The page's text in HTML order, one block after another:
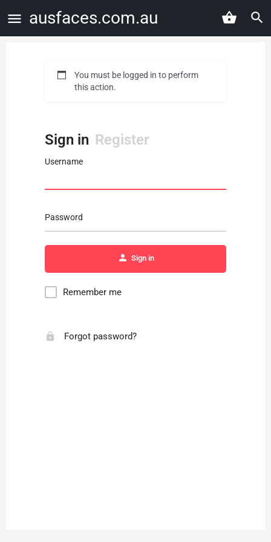
ausfaces.com.au
You must be logged in to perform
this action.
Sign in Register
Username
Password
Sign in
Remember me
Forgot password?